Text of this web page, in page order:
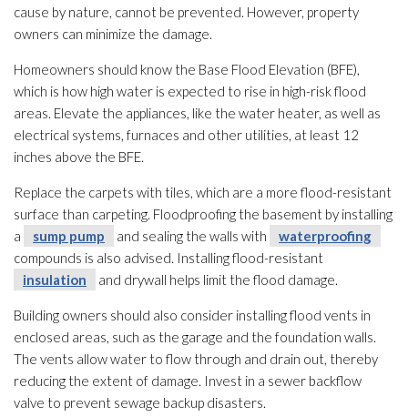
cause by nature, cannot be prevented. However, property
owners can minimize the damage.
Homeowners should know the Base Flood Elevation (BFE),
which is how high water is expected to rise in high-risk flood
areas. Elevate the appliances, like the water heater, as well as
electrical systems, furnaces and other utilities, at least 12
inches above the BFE.
Replace the carpets with tiles, which are a more flood-resistant
surface than carpeting. Floodproofing the basement by installing
a
sump pump and sealing the walls with
waterproofing
compounds is also advised. Installing flood-resistant
insulation
and drywall helps limit the flood damage.
Building owners should also consider installing flood vents in
enclosed areas, such as the garage and the foundation walls.
The vents allow water to flow through and drain out, thereby
reducing the extent of damage. Invest in a sewer backflow
valve to prevent sewage backup disasters.